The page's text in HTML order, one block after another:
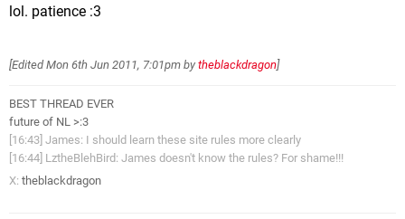
lol. patience :3
[EditedMon 6th Jun 2011, 7:01pm by theblackdragon]
BEST THREAD EVER
future of NL >:3
[16:43] James: I should learn these site rules more clearly
[16:44] LztheBlehBird: James doesn't know the rules? For shame!!!
X: theblackdragon